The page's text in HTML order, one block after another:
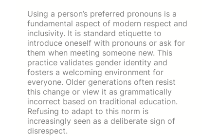
Using a person’s preferred pronouns is a
fundamental aspect of modern respect and
inclusivity. It is standard etiquette to
introduce oneself with pronouns or ask for
them when meeting someone new. This
practice validates gender identity and
fosters a welcoming environment for
everyone. Older generations often resist
this change or view it as grammatically
incorrect based on traditional education.
Refusing to adapt to this norm is
increasingly seen as a deliberate sign of
disrespect.